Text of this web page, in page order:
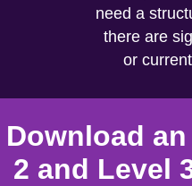
need a
there are
or
Download
2 and Level